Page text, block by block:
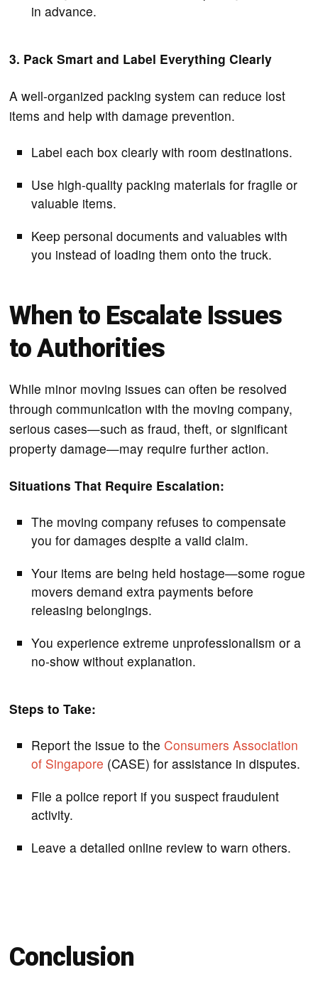
in advance.
3. Pack Smart and Label Everything Clearly
A well-organized packing system can reduce lost
items and help with damage prevention.
Label each box clearly with room destinations.
Use high-quality packing materials for fragile or
valuable items.
Keep personal documents and valuables with
you instead of loading them onto the truck.
When to Escalate Issues
to Authorities
While minor moving issues can often be resolved
through communication with the moving company,
serious cases—such as fraud, theft, or significant
property damage—may require further action.
Situations That Require Escalation:
The moving company refuses to compensate
you for damages despite a valid claim.
Your items are being held hostage—some rogue
movers demand extra payments before
releasing belongings.
You experience extreme unprofessionalism or a
no-show without explanation.
Steps to Take:
Report the issue to theConsumers Association
of Singapore (CASE) for assistance in disputes.
File a police report if you suspect fraudulent
activity.
Leave a detailed online review to warn others.
Conclusion